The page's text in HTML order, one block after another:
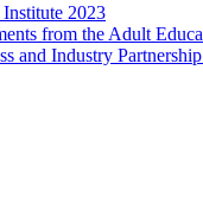
2023
from the Adult
and Industry